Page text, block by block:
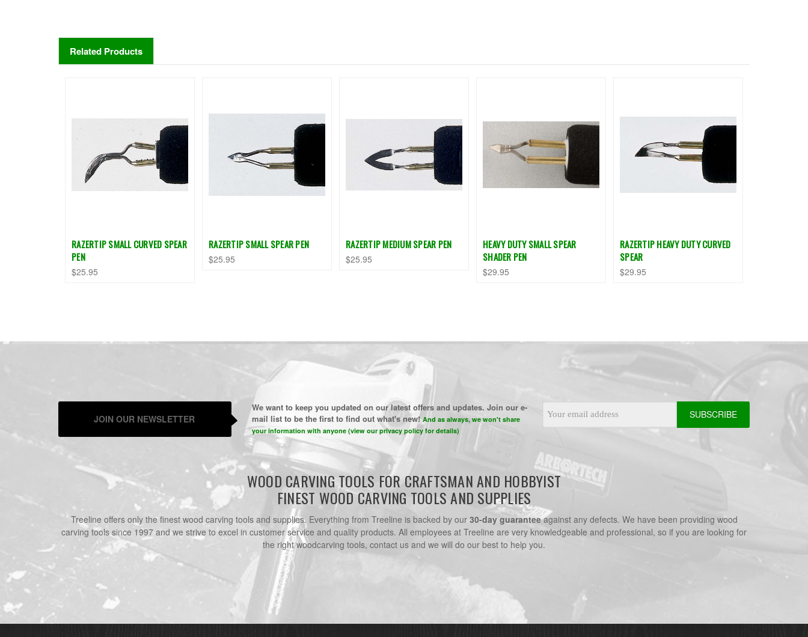
Related Products
RAZERTIP SMALL CURVED SPEAR
PEN
$25.95
RAZERTIP SMALL SPEAR PEN
$25.95
RAZERTIP MEDIUM SPEAR PEN
$25.95
HEAVY DUTY SMALL SPEAR
SHADER PEN
$29.95
RAZERTIP HEAVY DUTY CURVED
SPEAR
$29.95
JOIN OUR NEWSLETTER
We want to keep you updated on our latest offers and updates. Join our e-
mail list to be the first to find out what's new!And as always, we won't share
your information with anyone (view our privacy policy for details)
Address
WOOD CARVING TOOLS FOR CRAFTSMAN AND HOBBYIST
FINEST WOOD CARVING TOOLS AND SUPPLIES
Treeline offers only the finest wood carving tools and supplies. Everything from Treeline is backed by our 30-day guaranteeagainst any defects. We have been providing wood
carving tools since 1997 and we strive to excel in customer service and quality products. All employees at Treeline are very knowledgeable and professional, so if you are looking for
the right woodcarving tools, contact us and we will do our best to help you.